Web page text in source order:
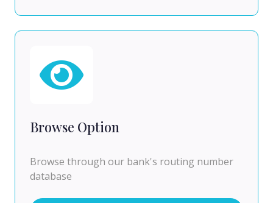
Browse Option
Browse through our bank's routing number
database